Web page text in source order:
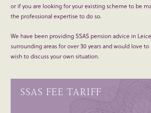
or if you are looking for your existing scheme to be
the professional expertise to do so.
We have been providing SSAS pension advice in
surrounding areas for over 30 years and would love
wish to discuss your own situation.
SSAS FEE TARIFF